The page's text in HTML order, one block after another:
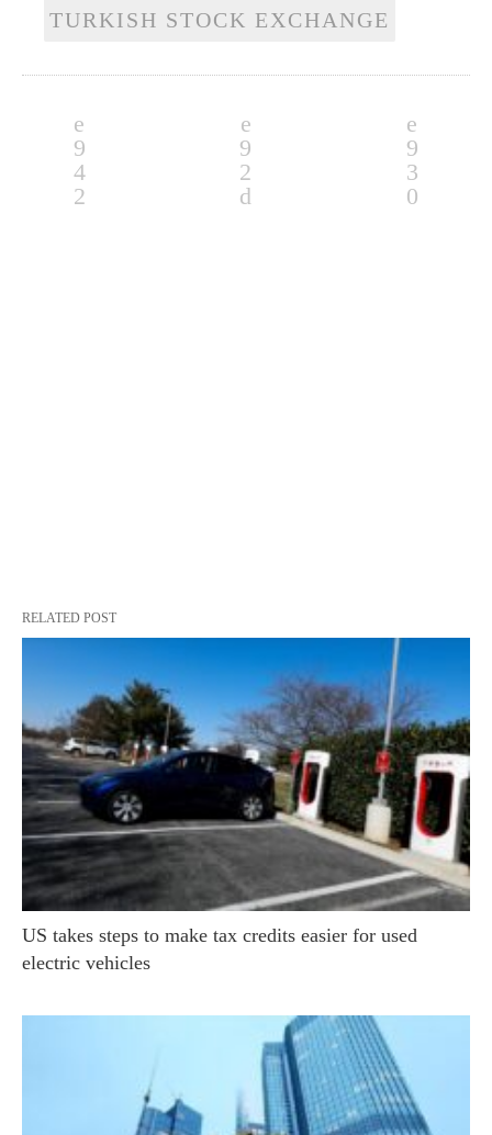
TURKISH STOCK EXCHANGE
RELATED POST
US takes steps to make tax credits easier for used
electric vehicles